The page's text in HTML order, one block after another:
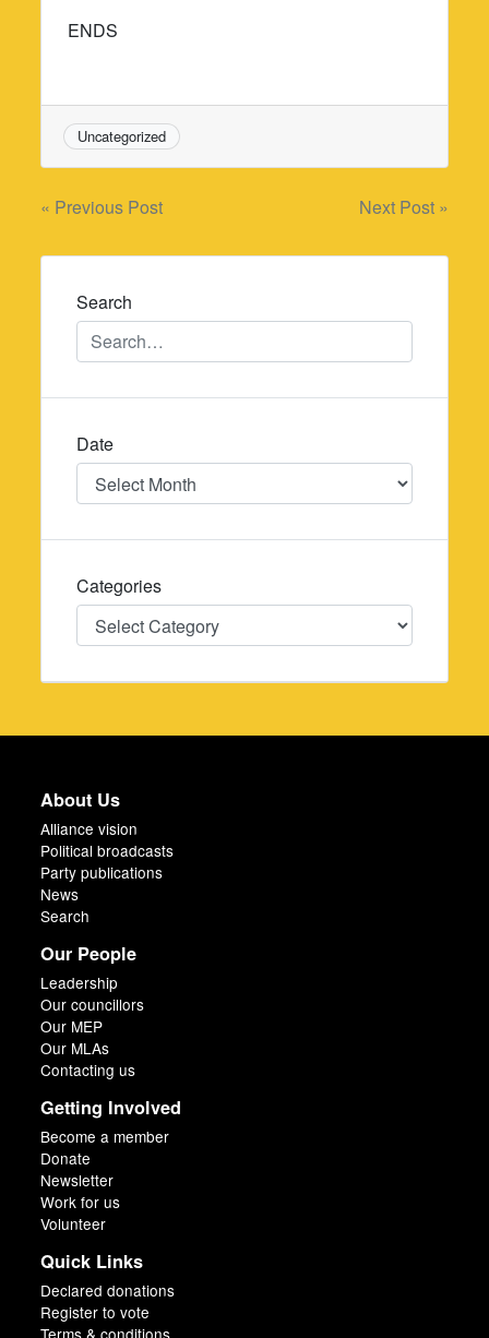
ENDS
Uncategorized
Post
navigation
« Previous Post Next Post »
Search
Date
Date
Categories
Categories
About Us
Alliance vision
Political broadcasts
Party publications
News
Search
Our People
Leadership
Our councillors
Our MEP
Our MLAs
Contacting us
Getting Involved
Become a member
Donate
Newsletter
Work for us
Volunteer
Quick Links
Declared donations
Register to vote